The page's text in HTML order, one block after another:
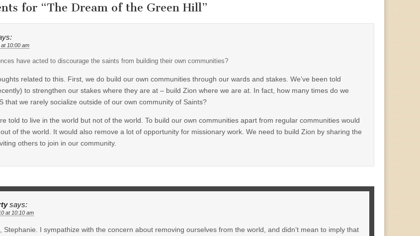
for “The Dream of the Green Hill”
10:00 am
have acted to discourage the saints from building their own communities?
related to this. First, we do build our own communities through our wards and stakes. We’ve been told
to strengthen our stakes where they are at – build Zion where we are at. In fact, how many times do we
that we rarely socialize outside of our own community of Saints?
told to live in the world but not of the world. To build our own communities apart from regular communities would
of the world. It would also remove a lot of opportunity for missionary work. We need to build Zion by sharing the
others to join in our community.
says:
at 10:10 am
Stephanie. I sympathize with the concern about removing ourselves from the world, and didn’t mean to imply that